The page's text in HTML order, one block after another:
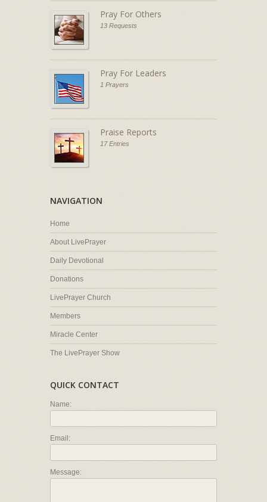
Pray For Others
13 Requests
Pray For Leaders
1 Prayers
Praise Reports
17 Entries
NAVIGATION
Home
About LivePrayer
Daily Devotional
Donations
LivePrayer Church
Members
Miracle Center
The LivePrayer Show
QUICK CONTACT
Name:
Email:
Message: